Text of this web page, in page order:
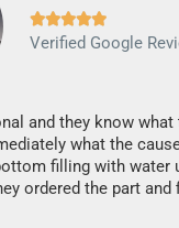

Verified Google
and they know what
what the
filling with water
ordered the part and